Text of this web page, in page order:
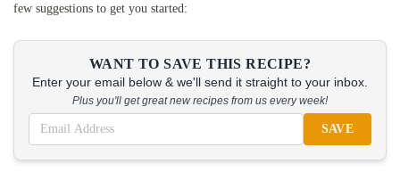
few suggestions to get you started:
WANT TO SAVE THIS RECIPE?
Enter your email below & we'll send it straight to your inbox.
Plus you'll get great new recipes from us every week!
SAVE